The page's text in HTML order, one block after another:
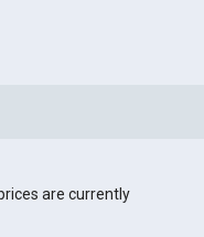
are currently